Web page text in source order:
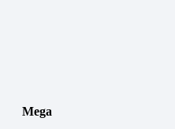
Mega